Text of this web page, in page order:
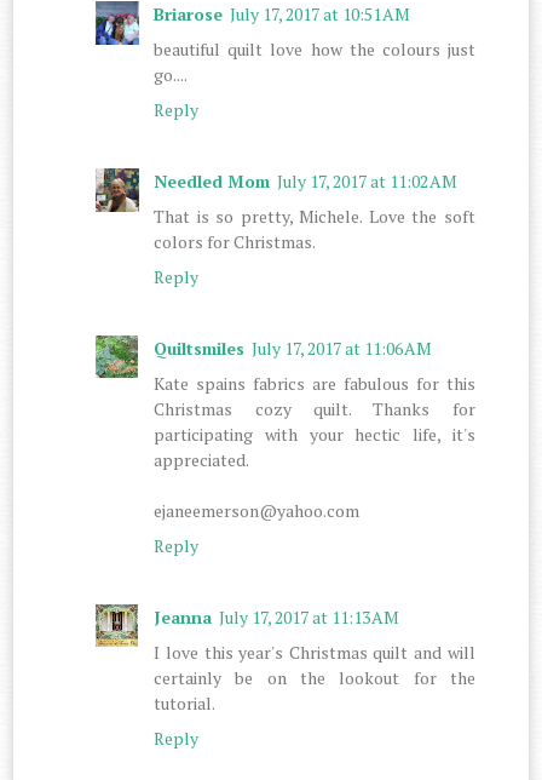
Briarose July 17, 2017 at 10:51 AM
beautiful quilt love how the colours just
go....
Reply
Needled Mom July 17, 2017 at 11:02 AM
That is so pretty, Michele. Love the soft
colors for Christmas.
Reply
Quiltsmiles July 17, 2017 at 11:06 AM
Kate spains fabrics are fabulous for this
Christmas cozy quilt. Thanks for
participating with your hectic life, it's
appreciated.
ejaneemerson@yahoo.com
Reply
Jeanna July 17, 2017 at 11:13 AM
I love this year's Christmas quilt and will
certainly be on the lookout for the
tutorial.
Reply